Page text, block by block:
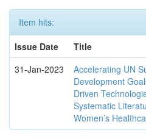
Item hits:
Issue Date
Title
31-Jan-2023
Accelerating UN
Development
Driven
Systematic
Women’s